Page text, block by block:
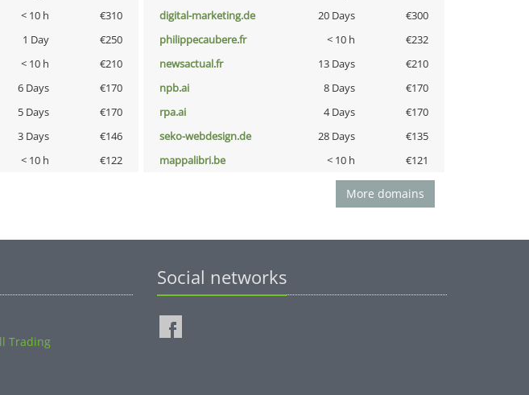
< 10 h €310 digital-marketing.de 20 Days
€300
1 Day €250 philippecaubere.fr < 10 h
€232
< 10 h €210 newsactual.fr 13 Days
€210
6 Days €170 npb.ai 8 Days
€170
5 Days €170 rpa.ai 4 Days
€170
3 Days €146 seko-webdesign.de 28 Days
€135
< 10 h €122 mappalibri.be < 10 h €121
More domains
Trading
Social networks